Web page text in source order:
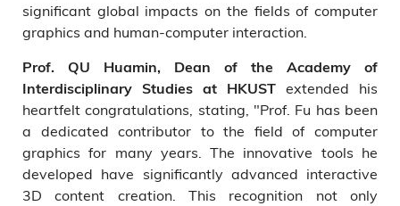
significant global impacts on the fields of computer
graphics and human-computer interaction.
Prof. QU Huamin, Dean of the Academy of
Interdisciplinary Studies at HKUST extended his
heartfelt congratulations, stating, "Prof. Fu has been
a dedicated contributor to the field of computer
graphics for many years. The innovative tools he
developed have significantly advanced interactive
3D content creation. This recognition not only